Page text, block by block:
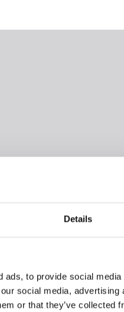
Details
ads, to provide social
social media,
or that they’ve collected